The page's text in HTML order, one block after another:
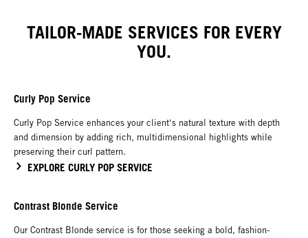
TAILOR-MADE SERVICES FOR EVERY
YOU.
Curly Pop Service
Curly Pop Service enhances your client‘s natural texture with depth
and dimension by adding rich, multidimensional highlights while
preserving their curl pattern.
EXPLORE CURLY POP SERVICE
Contrast Blonde Service
Our Contrast Blonde service is for those seeking a bold, fashion-